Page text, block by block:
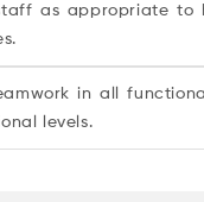
as appropriate to
in all
levels.